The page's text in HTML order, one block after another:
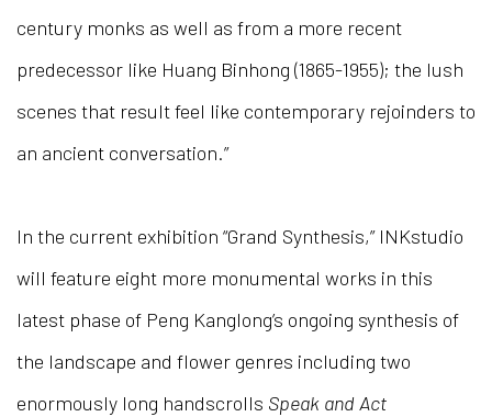
century monks as well as from a more recent
predecessor like Huang Binhong (1865-1955); the lush
scenes that result feel like contemporary rejoinders to
an ancient conversation.”
In the current exhibition “Grand Synthesis,” INKstudio
will feature eight more monumental works in this
latest phase of Peng Kanglong’s ongoing synthesis of
the landscape and flower genres including two
enormously long handscrolls Speak and Act